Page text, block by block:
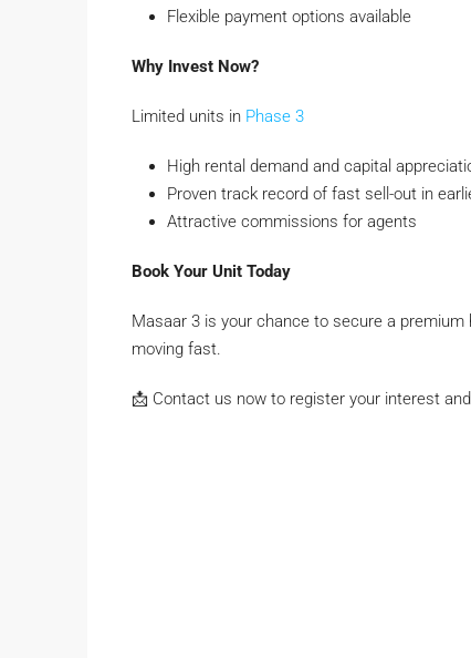
Flexible payment options available
Why Invest Now?
Limited units in Phase 3
High rental demand and capital
Proven track record of fast sell-out in
Attractive commissions for agents
Book Your Unit Today
Masaar 3 is your chance to secure a premium
moving fast.
📩 Contact us now to register your interest